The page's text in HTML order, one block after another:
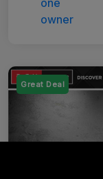
Great Deal